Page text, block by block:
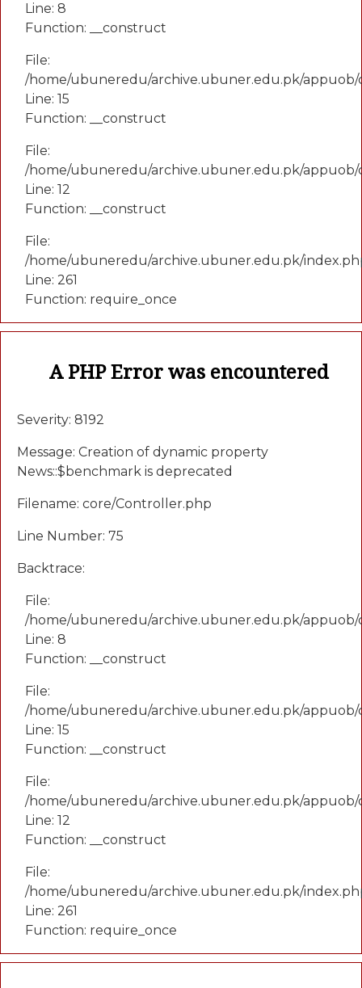
Line: 8
Function: __construct
File:
/home/ubuneredu/archive.ubuner.edu.pk/
Line: 15
Function: __construct
File:
/home/ubuneredu/archive.ubuner.edu.pk/
Line: 12
Function: __construct
File:
/home/ubuneredu/archive.ubuner.edu.pk/
Line: 261
Function: require_once
A PHP Error was encountered
Severity: 8192
Message: Creation of dynamic property
News::$benchmark is deprecated
Filename: core/Controller.php
Line Number: 75
Backtrace:
File:
/home/ubuneredu/archive.ubuner.edu.pk/appuob/
Line: 8
Function: __construct
File:
/home/ubuneredu/archive.ubuner.edu.pk/
Line: 15
Function: __construct
File:
/home/ubuneredu/archive.ubuner.edu.pk/
Line: 12
Function: __construct
File:
/home/ubuneredu/archive.ubuner.edu.pk/
Line: 261
Function: require_once